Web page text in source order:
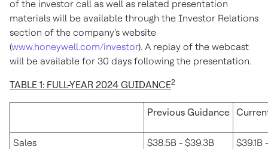
of the investor call as well as related presentation
materials will be available through the Investor Relations
section of the company's website
(www.honeywell.com/investor). A replay of the webcast
will be available for 30 days following the presentation.
TABLE 1: FULL-YEAR 2024 GUIDANCE2
Previous Guidance
Sales $38.5B - $39.3B $39.1B